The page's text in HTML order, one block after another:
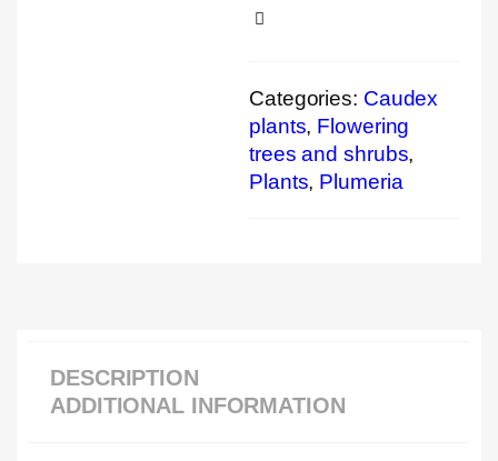
Categories: Caudex
plants, Flowering
trees and shrubs,
Plants, Plumeria
DESCRIPTION
ADDITIONAL INFORMATION